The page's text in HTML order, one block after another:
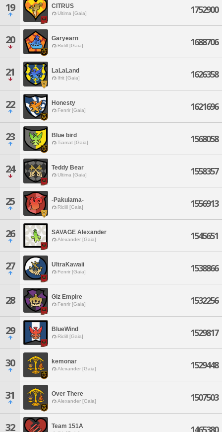
19 CITRUS
Ultima [Gaia] 1752900
20 Garyearn
Ridill [Gaia] 1688706
21 LaLaLand
Ifrit [Gaia] 1626358
22 Honesty
Fenrir [Gaia] 1621696
23 Blue bird
Tiamat [Gaia] 1568058
24 Teddy Bear
Ultima [Gaia] 1558357
25 -Pakulama-
Ridill [Gaia] 1556913
26 SAVAGE Alexander
Alexander [Gaia] 1545651
27 UltraKawaii
Fenrir [Gaia] 1538866
28 Giz Empire
Fenrir [Gaia] 1532256
29 BlueWind
Ridill [Gaia] 1529817
30 kemonar
Alexander [Gaia] 1529448
31 Over There
Alexander [Gaia] 1507503
32 Team 151A 1465380